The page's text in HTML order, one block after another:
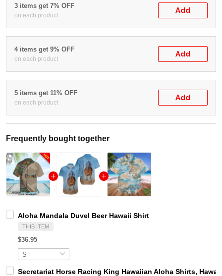
3 items get 7% OFF
on each product
Add
4 items get 9% OFF
on each product
Add
5 items get 11% OFF
on each product
Add
Frequently bought together
Aloha Mandala Duvel Beer Hawaii Shirt
THIS ITEM
$36.95
Secretariat Horse Racing King Hawaiian Aloha Shirts,